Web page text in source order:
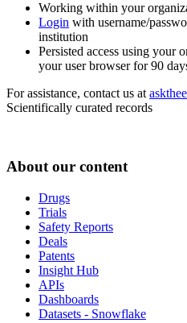
Working within your
Login with username/
institution
Persisted access using your
your user browser for 90
For assistance, contact us at
Scientifically curated records
About our content
Drugs
Trials
Safety Reports
Deals
Patents
Insight Hub
APIs
Dashboards
Datasets - Snowflake